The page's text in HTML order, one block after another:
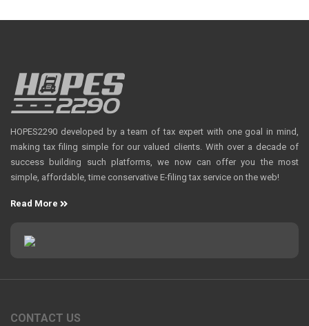
HOPES2290 developed by a team of tax expert with one goal in mind,
making tax filing simple for our valued clients. With over a decade of
success building such platforms, we now can offer you the most
simple, affordable, time conservative E-filing tax service on the web!
Read More
CONTACT US